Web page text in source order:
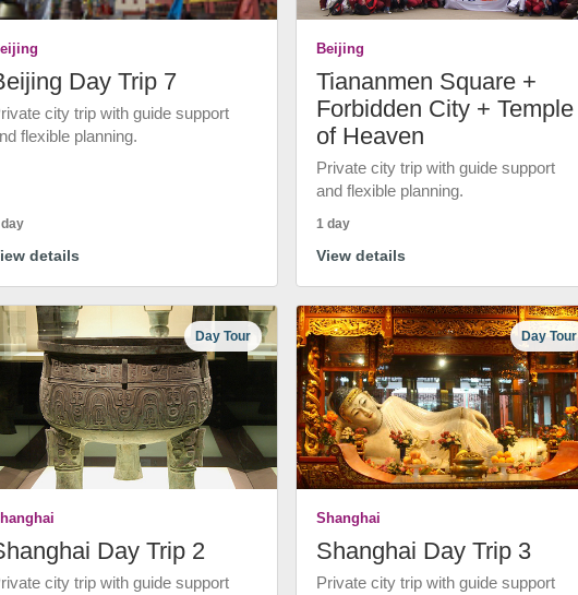
Day Trip 7
city trip with guide support
flexible planning.
details
Beijing
Tiananmen Square +
Forbidden City + Temple
of Heaven
Private city trip with guide support
and flexible planning.
1 day
View details
Day Tour
Day Trip 2
city trip with guide support
Day Tour
Shanghai
Shanghai Day Trip 3
Private city trip with guide support